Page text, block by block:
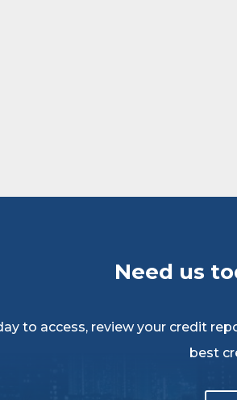
Need us
to access, review your credit
best